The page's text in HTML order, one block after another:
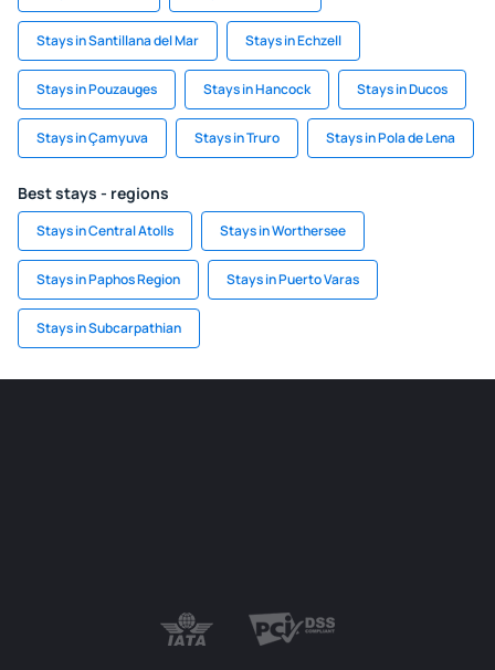
Stays in Santillana del Mar Stays in Echzell
Stays in Pouzauges Stays in Hancock Stays in Ducos
Stays in Çamyuva Stays in Truro Stays in Pola de Lena
Best stays - regions
Stays in Central Atolls Stays in Worthersee
Stays in Paphos Region Stays in Puerto Varas
Stays in Subcarpathian